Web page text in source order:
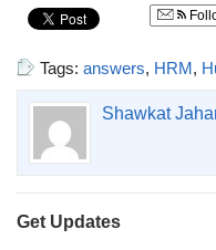
Tags: answers, HRM,
Shawkat
Get Updates